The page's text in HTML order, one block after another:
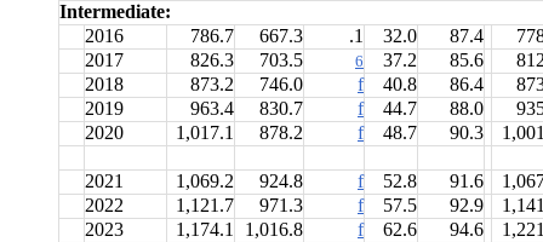
Intermediate:
2016
786.7 667.3 .1 32.0 87.4
2017
826.3 703.5 6 37.2 85.6
2018
873.2 746.0 f 40.8 86.4
2019
963.4 830.7 f 44.7 88.0
2020
1,017.1 878.2 f 48.7 90.3
2021 1,069.2 924.8 f 52.8 91.6
2022
1,121.7 971.3 f 57.5 92.9
2023
1,174.1 1,016.8 f 62.6 94.6